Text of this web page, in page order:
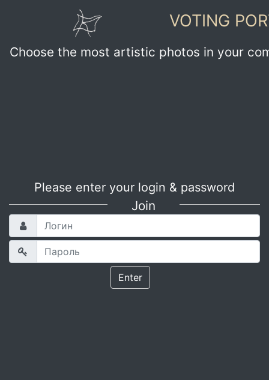
VOTING
Choose the most artistic photos in your
Please enter your login & password
Join